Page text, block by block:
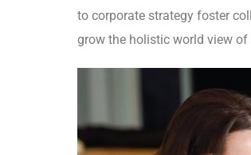
to corporate strategy foster
grow the holistic world view